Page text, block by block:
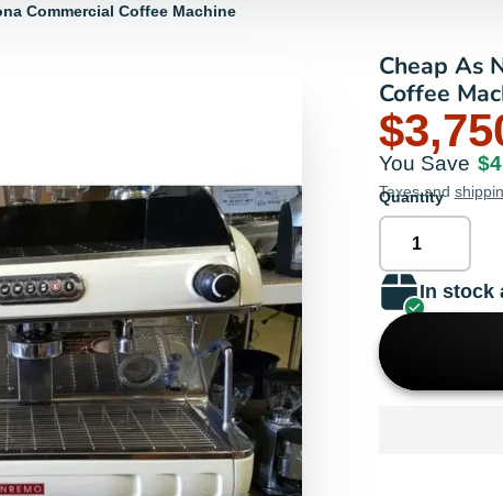
Commercial Coffee Machine
Cheap As
Coffee
You Save
Taxes and
Quantity
In stock